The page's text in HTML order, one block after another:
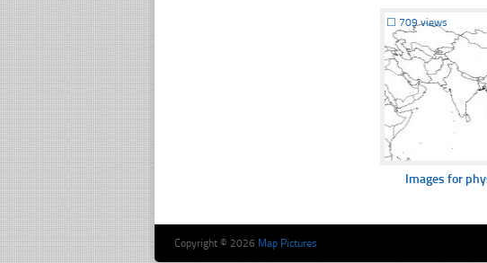
☐ 709 views
Images for
Copyright © 2026 Map Pictures